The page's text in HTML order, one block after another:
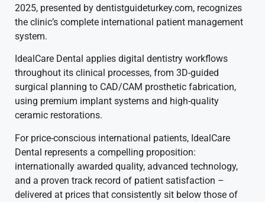
2025, presented by dentistguideturkey.com, recognizes
the clinic’s complete international patient management
system.
IdealCare Dental applies digital dentistry workflows
throughout its clinical processes, from 3D-guided
surgical planning to CAD/CAM prosthetic fabrication,
using premium implant systems and high-quality
ceramic restorations.
For price-conscious international patients, IdealCare
Dental represents a compelling proposition:
internationally awarded quality, advanced technology,
and a proven track record of patient satisfaction –
delivered at prices that consistently sit below those of